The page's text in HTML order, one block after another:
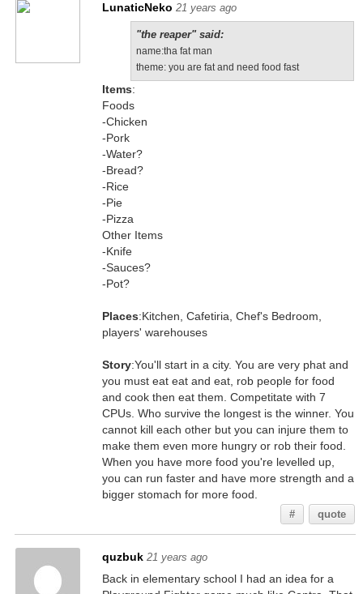
LunaticNeko 21 years ago
"the reaper" said:
name:tha fat man
theme: you are fat and need food fast
Items:
Foods
-Chicken
-Pork
-Water?
-Bread?
-Rice
-Pie
-Pizza
Other Items
-Knife
-Sauces?
-Pot?
Places:Kitchen, Cafetiria, Chef's Bedroom,
players' warehouses
Story:You'll start in a city. You are very phat and
you must eat eat and eat, rob people for food
and cook then eat them. Competitate with 7
CPUs. Who survive the longest is the winner. You
cannot kill each other but you can injure them to
make them even more hungry or rob their food.
When you have more food you're levelled up,
you can run faster and have more strength and a
bigger stomach for more food.
# quote
quzbuk 21 years ago
Back in elementary school I had an idea for a